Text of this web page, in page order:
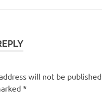
will not be published.
*